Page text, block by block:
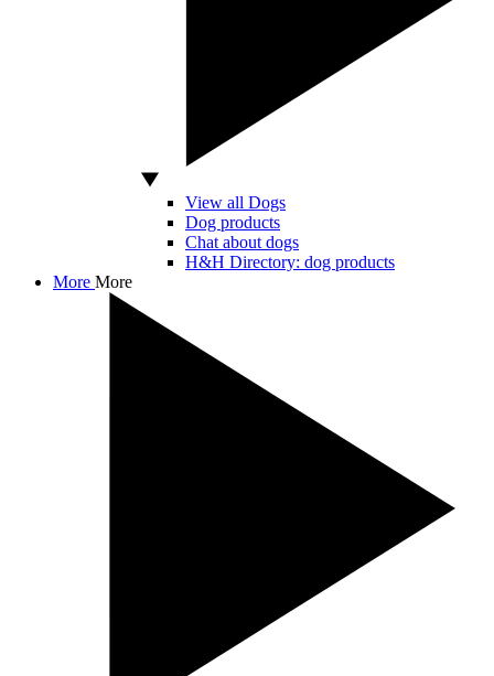
View all Dogs
Dog products
Chat about dogs
H&H Directory: dog products
More More